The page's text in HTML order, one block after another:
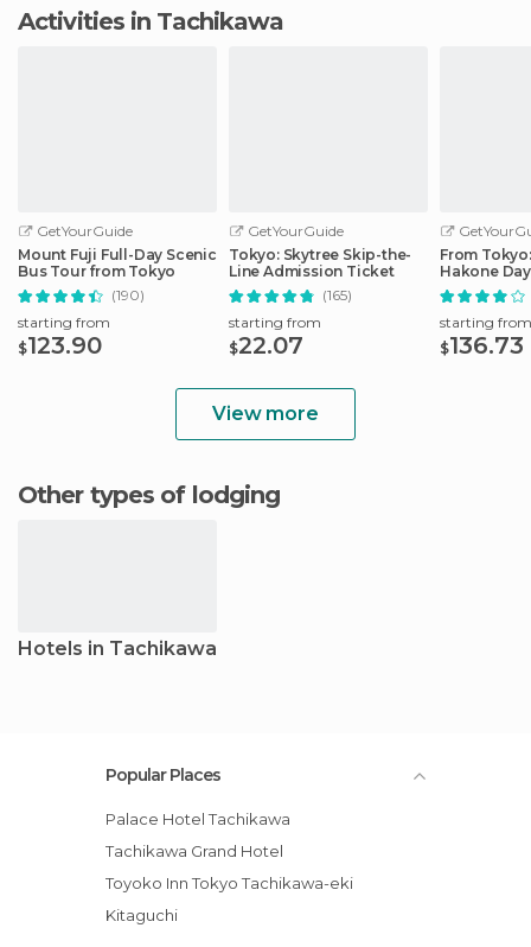
Activities in Tachikawa
GetYourGuide
Mount Fuji Full-Day Scenic
Bus Tour from Tokyo
(190)
starting from
$123.90
GetYourGuide
Tokyo: Skytree Skip-the-
Line Admission Ticket
(165)
starting from
$22.07
From
Hakone
Shinkansen
starting from
$136.73
View more
Other types of lodging
Hotels in Tachikawa
Popular Places
Palace Hotel Tachikawa
Tachikawa Grand Hotel
Toyoko Inn Tokyo Tachikawa-eki
Kitaguchi